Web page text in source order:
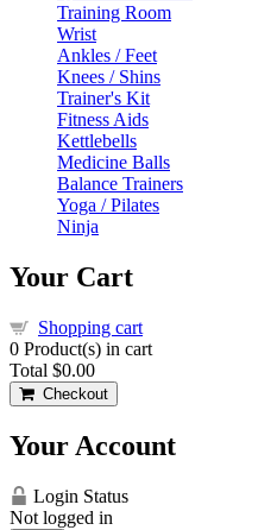
Training Room
Wrist
Ankles / Feet
Knees / Shins
Trainer's Kit
Fitness Aids
Kettlebells
Medicine Balls
Balance Trainers
Yoga / Pilates
Ninja
Your Cart
Shopping cart
0 Product(s) in cart
Total $0.00
Checkout
Your Account
Login Status
Not logged in